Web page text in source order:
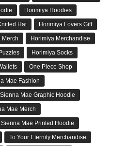
Horimiya Hoodies
Hat Horimiya Lovers Gift
Merch Horimiya Merchandise
Horimiya Socks
One Piece Shop
Mae Fashion
Sienna Mae Graphic Hoodie
Mae Merch
Sienna Mae Printed Hoodie
To Your Eternity Merchandise